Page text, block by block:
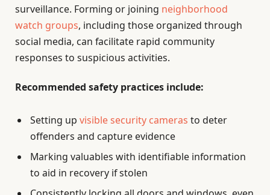
surveillance. Forming or joining neighborhood
watch groups, including those organized through
social media, can facilitate rapid community
responses to suspicious activities.
Recommended safety practices include:
Setting up visible security cameras to deter
offenders and capture evidence
Marking valuables with identifiable information
to aid in recovery if stolen